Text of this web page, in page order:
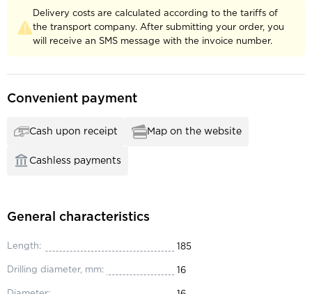
Delivery costs are calculated according to the tariffs of
the transport company. After submitting your order, you
will receive an SMS message with the invoice number.
Convenient payment
Cash upon receipt Map on the website
Cashless payments
General characteristics
Length: 185
Drilling diameter, mm: 16